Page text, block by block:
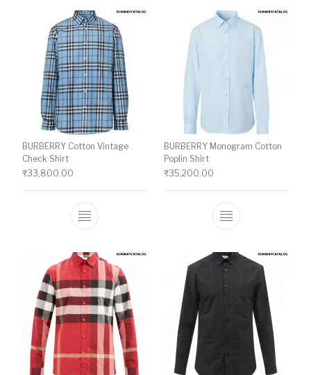
BURBERRY Cotton Vintage
Check Shirt
₹33,800.00
This product has multiple variants. The
BURBERRY Monogram Cotton
Poplin Shirt
₹35,200.00
This product